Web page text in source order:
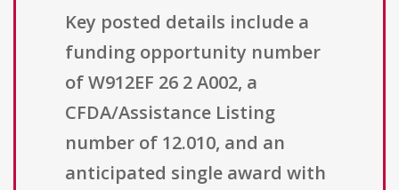
Key posted details include a
funding opportunity number
of W912EF 26 2 A002, a
CFDA/Assistance Listing
number of 12.010, and an
anticipated single award with